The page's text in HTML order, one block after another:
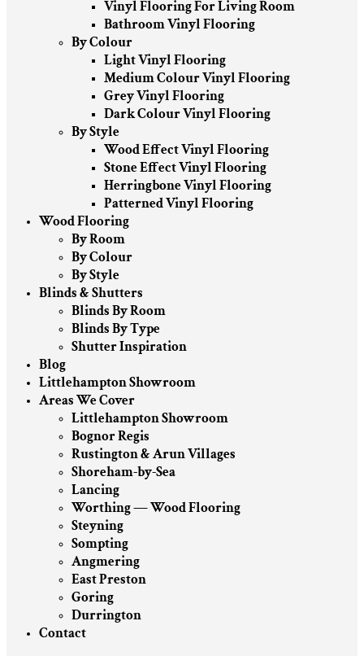
Vinyl Flooring For Living Room
Bathroom Vinyl Flooring
By Colour
Light Vinyl Flooring
Medium Colour Vinyl Flooring
Grey Vinyl Flooring
Dark Colour Vinyl Flooring
By Style
Wood Effect Vinyl Flooring
Stone Effect Vinyl Flooring
Herringbone Vinyl Flooring
Patterned Vinyl Flooring
Wood Flooring
By Room
By Colour
By Style
Blinds & Shutters
Blinds By Room
Blinds By Type
Shutter Inspiration
Blog
Littlehampton Showroom
Areas We Cover
Littlehampton Showroom
Bognor Regis
Rustington & Arun Villages
Shoreham-by-Sea
Lancing
Worthing — Wood Flooring
Steyning
Sompting
Angmering
East Preston
Goring
Durrington
Contact